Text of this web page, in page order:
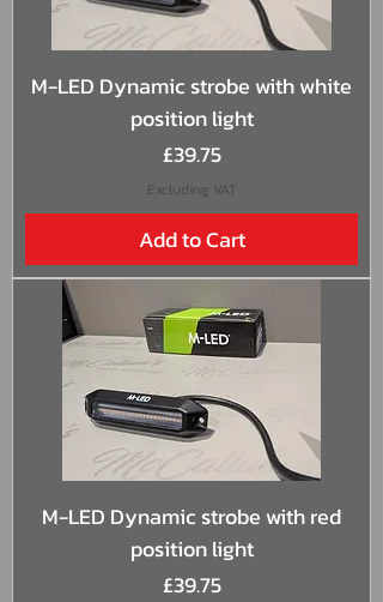
M-LED Dynamic strobe with white
position light
Price
£39.75
Excluding VAT
Add to Cart
M-LED Dynamic strobe with red
position light
Price
£39.75